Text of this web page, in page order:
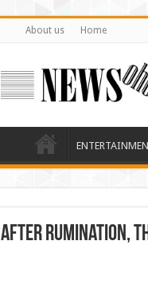
About us Home
After rumination,